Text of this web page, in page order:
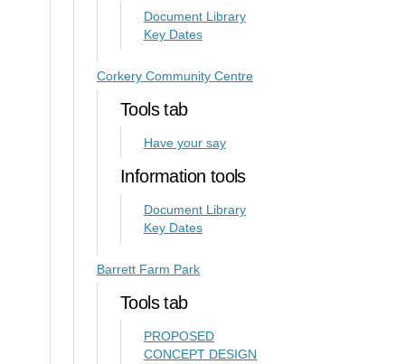
Document Library
Key Dates
Corkery Community Centre
Tools tab
Have your say
Information tools
Document Library
Key Dates
Barrett Farm Park
Tools tab
PROPOSED
CONCEPT DESIGN